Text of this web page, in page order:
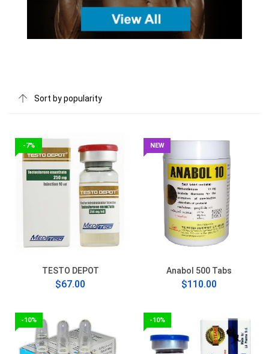
-7%
TESTO DEPOT
$67.00
NEW
Anabol 500 Tabs
$110.00
-10% -10%